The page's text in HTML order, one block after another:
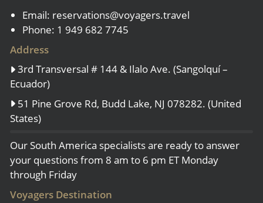
Email: reservations@voyagers.travel
Phone: 1 949 682 7745
Address
3rd Transversal # 144 & Ilalo Ave. (Sangolquí –
Ecuador)
51 Pine Grove Rd, Budd Lake, NJ 078282. (United
States)
Our South America specialists are ready to answer
your questions from 8 am to 6 pm ET Monday
through Friday
Voyagers Destination